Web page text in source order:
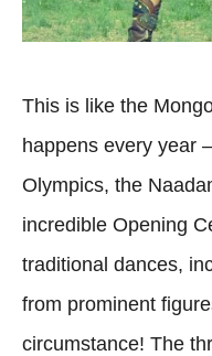
This is like the
happens every year
Olympics, the
incredible Opening
traditional dances,
from prominent
circumstance! The